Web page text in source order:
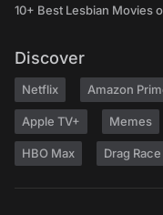
10+ Best Lesbian Movies
Discover
Netflix Amazon
Apple TV+ Memes
HBO Max Drag Race